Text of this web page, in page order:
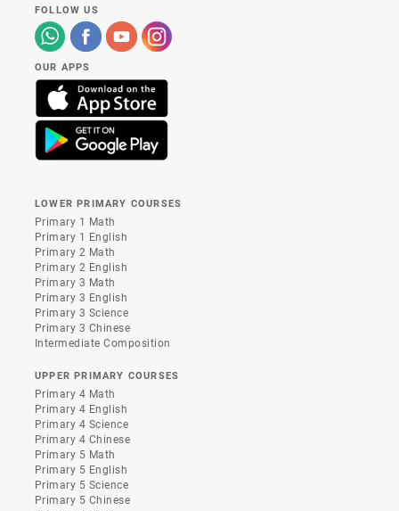
FOLLOW US
OUR APPS
LOWER PRIMARY COURSES
Primary 1 Math
Primary 1 English
Primary 2 Math
Primary 2 English
Primary 3 Math
Primary 3 English
Primary 3 Science
Primary 3 Chinese
Intermediate Composition
UPPER PRIMARY COURSES
Primary 4 Math
Primary 4 English
Primary 4 Science
Primary 4 Chinese
Primary 5 Math
Primary 5 English
Primary 5 Science
Primary 5 Chinese